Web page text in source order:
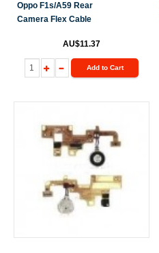
Oppo F1s/A59 Rear
Camera Flex Cable
AU$11.37
Add to Cart